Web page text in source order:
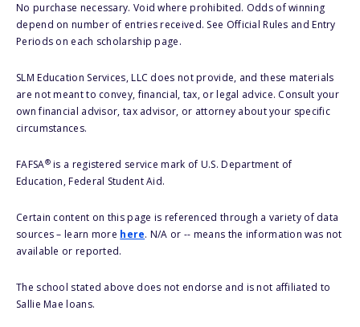
No purchase necessary. Void where prohibited. Odds of winning
depend on number of entries received. See Official Rules and Entry
Periods on each scholarship page.
SLM Education Services, LLC does not provide, and these materials
are not meant to convey, financial, tax, or legal advice. Consult your
own financial advisor, tax advisor, or attorney about your specific
circumstances.
FAFSA®is a registered service mark of U.S. Department of
Education, Federal Student Aid.
Certain content on this page is referenced through a variety of data
sources – learn more here. N/A or -- means the information was not
available or reported.
The school stated above does not endorse and is not affiliated to
Sallie Mae loans.